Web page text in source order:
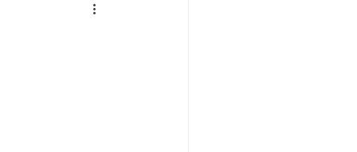
Brush Cutters